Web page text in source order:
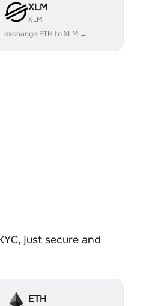
XLM
XLM
exchange ETH to XLM →
just secure and
ETH